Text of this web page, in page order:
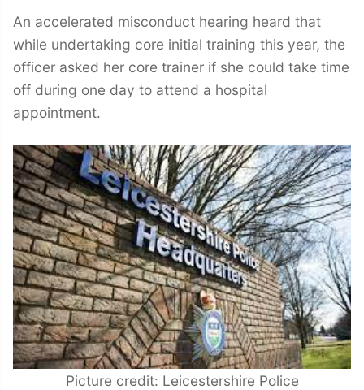
An accelerated misconduct hearing heard that
while undertaking core initial training this year, the
officer asked her core trainer if she could take time
off during one day to attend a hospital
appointment.
Picture credit: Leicestershire Police